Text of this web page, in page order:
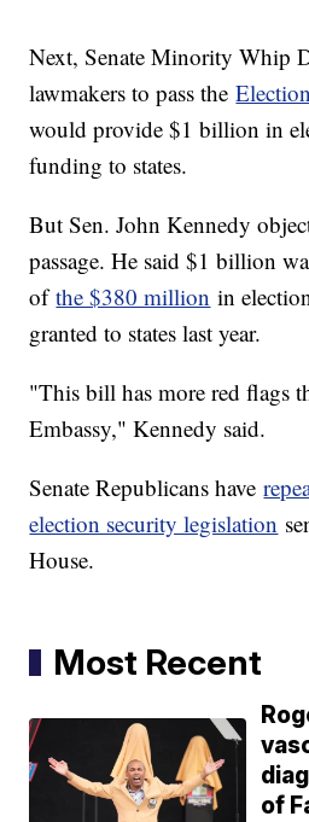
Next, Senate Minority Whip
lawmakers to pass the
would provide $1 billion in
funding to states.
But Sen. John Kennedy
passage. He said $1 billion
ofthe $380 million in
granted to states last year.
"This bill has more red flags
Embassy," Kennedy said.
Senate Republicans have
election security legislation
House.
Most Recent
of